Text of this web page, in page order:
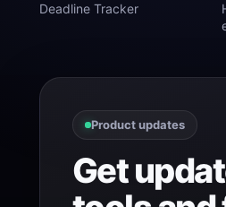
Deadline Tracker
Product updates
Get